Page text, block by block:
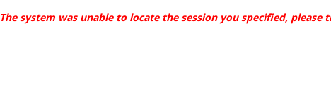
The system was unable to locate the session you specified, please